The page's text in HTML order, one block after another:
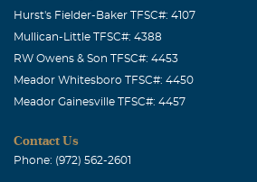
Hurst's Fielder-Baker TFSC#: 4107
Mullican-Little TFSC#: 4388
RW Owens & Son TFSC#: 4453
Meador Whitesboro TFSC#: 4450
Meador Gainesville TFSC#: 4457
Contact Us
Phone: (972) 562-2601